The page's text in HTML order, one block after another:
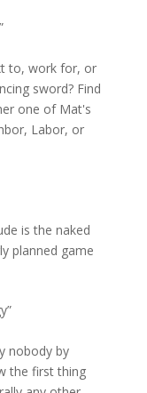
to, work for, or
sword? Find
one of Mat's
Labor, or
is the naked
planned game
nobody by
the first thing